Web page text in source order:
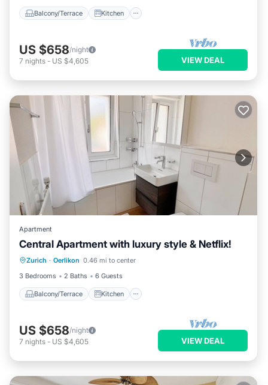
Balcony/Terrace Kitchen
US $658/night
7 nights - US $4,605 VIEW DEAL
Apartment
Central Apartment with luxury style & Netflix!
Zurich · Oerlikon 0.46 mi to center
3 Bedrooms
2 Baths 6 Guests
Balcony/Terrace Kitchen
Balcony/Terrace Kitchen
Internet
Child Friendly
US $658/night
7 nights - US $4,605 VIEW DEAL